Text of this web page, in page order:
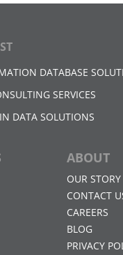
DATABASE
SERVICES
DATA SOLUTIONS
ABOUT
OUR STORY
CONTACT
CAREERS
BLOG
PRIVACY